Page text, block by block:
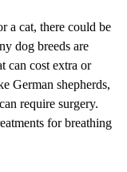
a cat, there could be
dog breeds are
can cost extra or
German shepherds,
require surgery.
for breathing